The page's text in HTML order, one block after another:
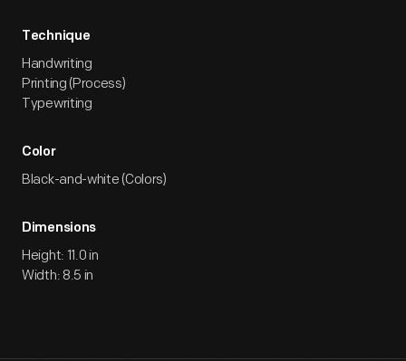
Technique
Handwriting
Printing (Process)
Typewriting
Color
Black-and-white (Colors)
Dimensions
Height: 11.0 in
Width: 8.5 in